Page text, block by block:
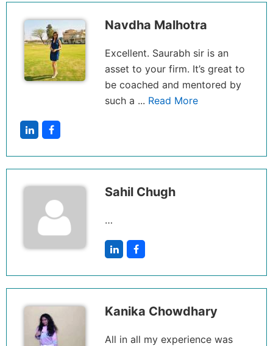
Navdha Malhotra
Excellent. Saurabh sir is an
asset to your firm. It’s great to
be coached and mentored by
such a ... Read More
Sahil Chugh
…
Kanika Chowdhary
All in all my experience was